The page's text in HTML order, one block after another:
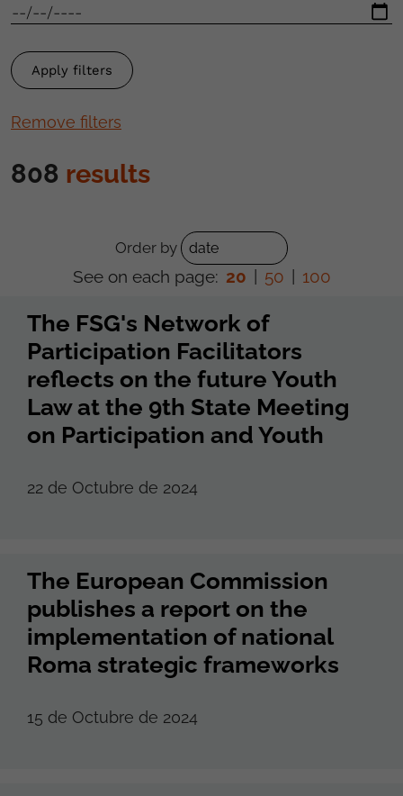
Remove filters
808 results
Order by
See on each page: 20 50 100
The FSG's Network of
Participation Facilitators
reflects on the future Youth
Law at the 9th State Meeting
on Participation and Youth
22 de Octubre de 2024
The European Commission
publishes a report on the
implementation of national
Roma strategic frameworks
15 de Octubre de 2024